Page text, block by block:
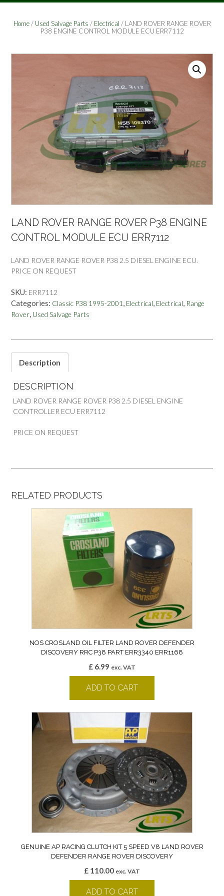
Home/ Used Salvage Parts / Electrical / LAND ROVER RANGE ROVER
P38 ENGINE CONTROL MODULE ECU ERR7112
LAND ROVER RANGE ROVER P38 ENGINE
CONTROL MODULE ECU ERR7112
LAND ROVER RANGE ROVER P38 2.5 DIESEL ENGINE ECU.
PRICE ON REQUEST
SKU: ERR7112
Categories: Classic P38 1995-2001 , Electrical, Electrical, Range
Rover, Used Salvage Parts
Description
DESCRIPTION
LAND ROVER RANGE ROVER P38 2.5 DIESEL ENGINE
CONTROLLER ECU ERR7112
PRICE ON REQUEST
RELATED PRODUCTS
NOS CROSLAND OIL FILTER LAND ROVER DEFENDER
DISCOVERY RRC P38 PART ERR3340 ERR1168
£ 6.99 exc. VAT
ADD TO CART
GENUINE AP RACING CLUTCH KIT 5 SPEED V8 LAND ROVER
DEFENDER RANGE ROVER DISCOVERY
£ 110.00 exc. VAT
ADD TO CART